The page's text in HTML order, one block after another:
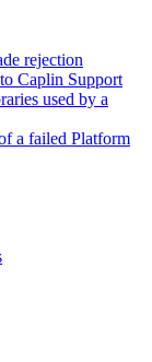
rejection
Caplin Support
used by a
a failed Platform